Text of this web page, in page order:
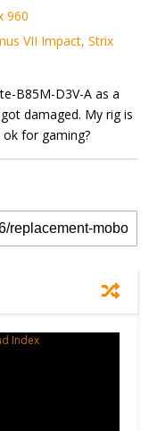
960
VII Impact, Strix
B85M-D3V-A as a
damaged. My rig is
for gaming?